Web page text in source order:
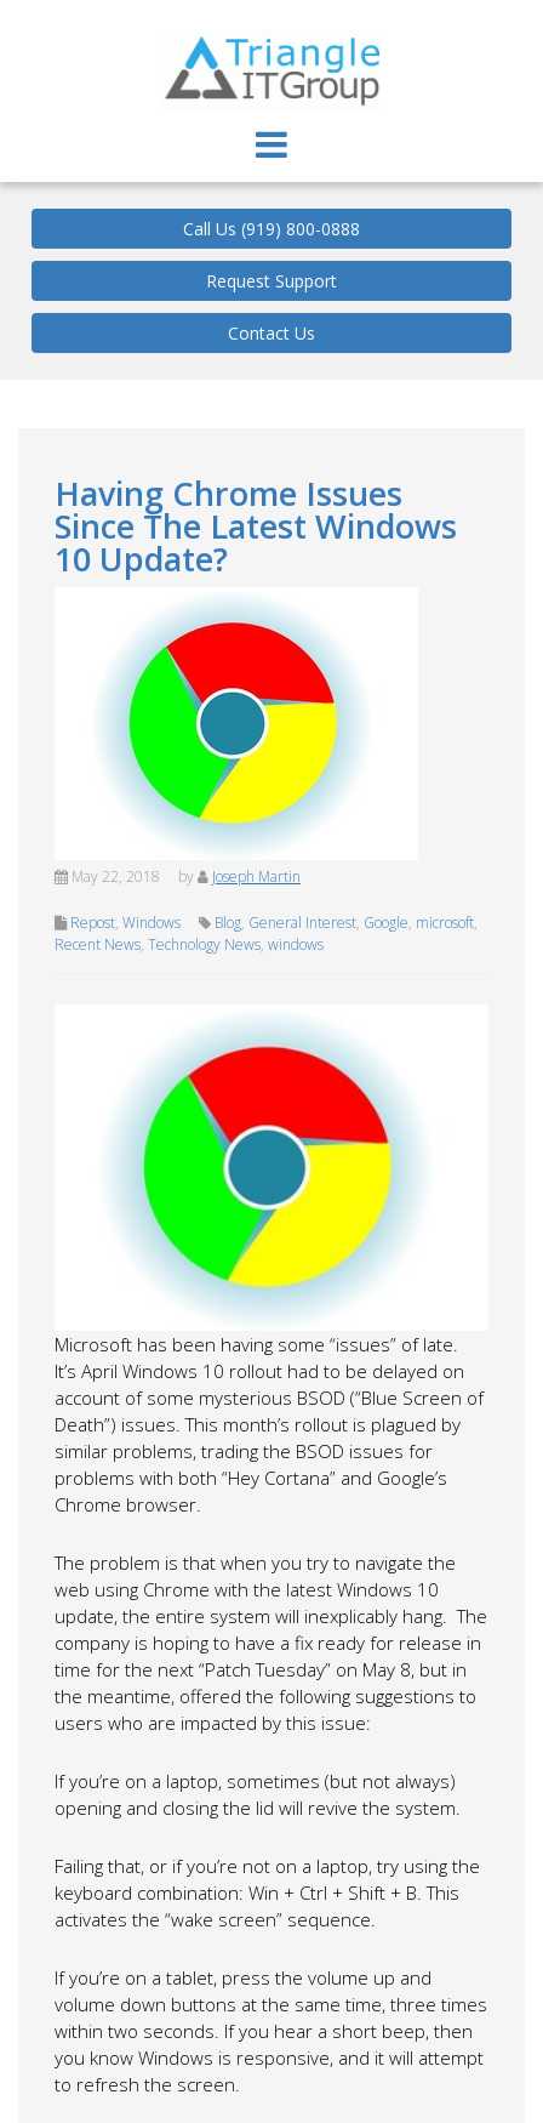
Call Us (919) 800-0888
Request Support
Contact Us
Having Chrome Issues
Since The Latest Windows
10 Update?
May 22, 2018 by Joseph Martin
Repost, Windows Blog, General Interest, Google, microsoft,
Recent News, Technology News, windows
Microsoft has been having some “issues” of late.
It’s April Windows 10 rollout had to be delayed on
account of some mysterious BSOD (“Blue Screen of
Death”) issues. This month’s rollout is plagued by
similar problems, trading the BSOD issues for
problems with both “Hey Cortana” and Google’s
Chrome browser.
The problem is that when you try to navigate the
web using Chrome with the latest Windows 10
update, the entire system will inexplicably hang. The
company is hoping to have a fix ready for release in
time for the next “Patch Tuesday” on May 8, but in
the meantime, offered the following suggestions to
users who are impacted by this issue:
If you’re on a laptop, sometimes (but not always)
opening and closing the lid will revive the system.
Failing that, or if you’re not on a laptop, try using the
keyboard combination: Win + Ctrl + Shift + B. This
activates the “wake screen” sequence.
If you’re on a tablet, press the volume up and
volume down buttons at the same time, three times
within two seconds. If you hear a short beep, then
you know Windows is responsive, and it will attempt
to refresh the screen.